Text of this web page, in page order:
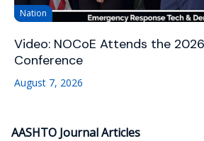
Nation
Video: NOCoE Attends the
Conference
August 7, 2026
AASHTO Journal Articles